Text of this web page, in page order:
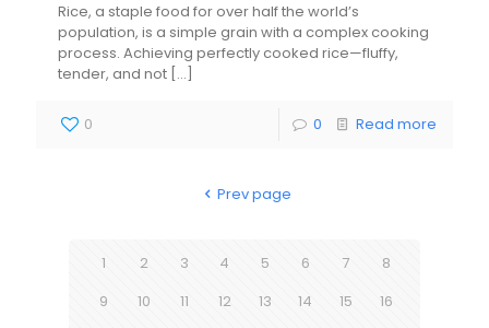
Rice, a staple food for over half the world’s
population, is a simple grain with a complex cooking
process. Achieving perfectly cooked rice—fluffy,
tender, and not […]
0 0 Read more
Prev page
1 2 3 4 5 6 7
8
9
10 11 12 13 14 15
16